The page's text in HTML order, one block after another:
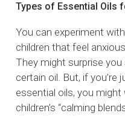
Types of Essential Oils
You can experiment
children that feel
They might surprise
certain oil. But, if
essential oils, you
children’s “calming